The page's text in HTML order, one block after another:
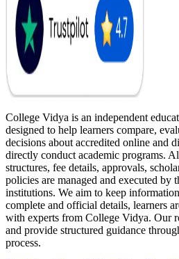
College Vidya is an independent
designed to help learners compare,
decisions about accredited online and
directly conduct academic programs.
structures, fee details, approvals,
policies are managed and executed by
institutions. We aim to keep
complete and official details, learners
with experts from College Vidya. Our
and provide structured guidance
process.